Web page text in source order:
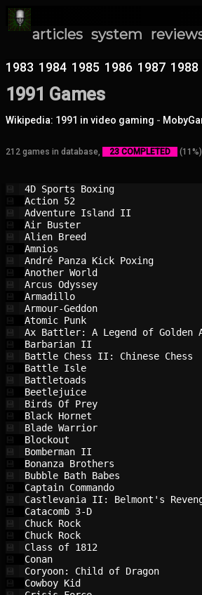
articles system
1983 1984 1985 1986 1987 1988
1991 Games
Wikipedia: 1991 in video gaming -
212 games in database, 23 COMPLETED
4D Sports
Action
Adventure
Air
Alien
André Panza Kick
Another
Arcus
Armour-
Atomic
Ax Battler: A Legend of
Battle Chess II: Chinese
Battle
Birds Of
Black
Blade
Bonanza
Bubble Bath
Captain
Castlevania II: Belmont's
Catacomb
Chuck
Chuck
Class of
Coryoon: Child of
Cowboy